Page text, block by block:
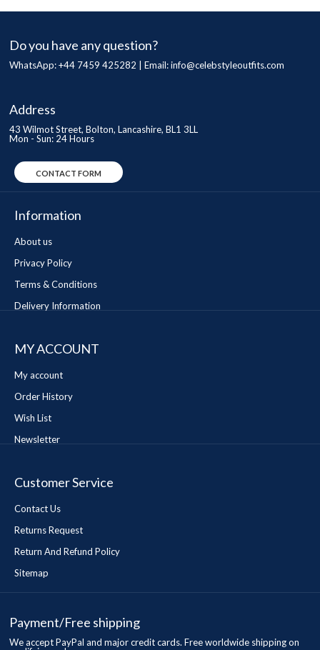
Do you have any question?
WhatsApp: +44 7459 425282 | Email:info@celebstyleoutfits.com
Address
43 Wilmot Street, Bolton, Lancashire, BL1 3LL
Mon - Sun: 24 Hours
CONTACT FORM
Information
About us
Privacy Policy
Terms & Conditions
Delivery Information
MY ACCOUNT
My account
Order History
Wish List
Newsletter
Customer Service
Contact Us
Returns Request
Return And Refund Policy
Sitemap
Payment/Free shipping
We accept PayPal and major credit cards. Free worldwide shipping on